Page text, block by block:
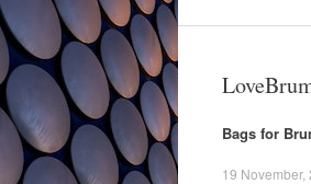
Bags for
19 November,